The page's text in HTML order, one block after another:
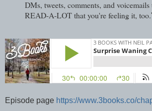
DMs, tweets, comments, and
READ-A-LOT that you're feeling it, too.
Episode page https://www.3books.co/